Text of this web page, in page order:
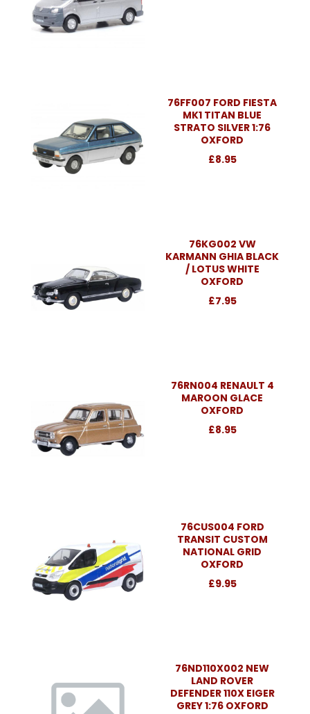
76FF007 FORD FIESTA
MK1 TITAN BLUE
STRATO SILVER 1:76
OXFORD
£8.95
76KG002 VW
KARMANN GHIA BLACK
/ LOTUS WHITE
OXFORD
£7.95
76RN004 RENAULT 4
MAROON GLACE
OXFORD
£8.95
76CUS004 FORD
TRANSIT CUSTOM
NATIONAL GRID
OXFORD
£9.95
76ND110X002 NEW
LAND ROVER
DEFENDER 110X EIGER
GREY 1:76 OXFORD